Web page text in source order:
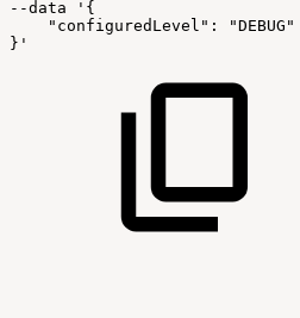
--data
'{
"configuredLevel":
"DEBUG"
}'